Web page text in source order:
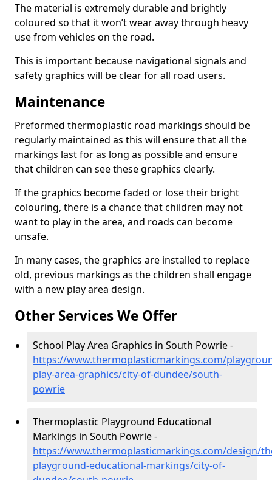
The material is extremely durable and brightly
coloured so that it won’t wear away through heavy
use from vehicles on the road.
This is important because navigational signals and
safety graphics will be clear for all road users.
Maintenance
Preformed thermoplastic road markings should be
regularly maintained as this will ensure that all the
markings last for as long as possible and ensure
that children can see these graphics clearly.
If the graphics become faded or lose their bright
colouring, there is a chance that children may not
want to play in the area, and roads can become
unsafe.
In many cases, the graphics are installed to replace
old, previous markings as the children shall engage
with a new play area design.
Other Services We Offer
School Play Area Graphics in South Powrie -
https://www.thermoplasticmarkings.com/
play-area-graphics/city-of-dundee/south-
powrie
Thermoplastic Playground Educational
Markings in South Powrie -
https://www.thermoplasticmarkings.com/design/
playground-educational-markings/city-of-